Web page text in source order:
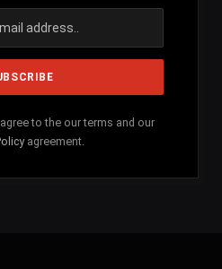
to the our terms and our
agreement.